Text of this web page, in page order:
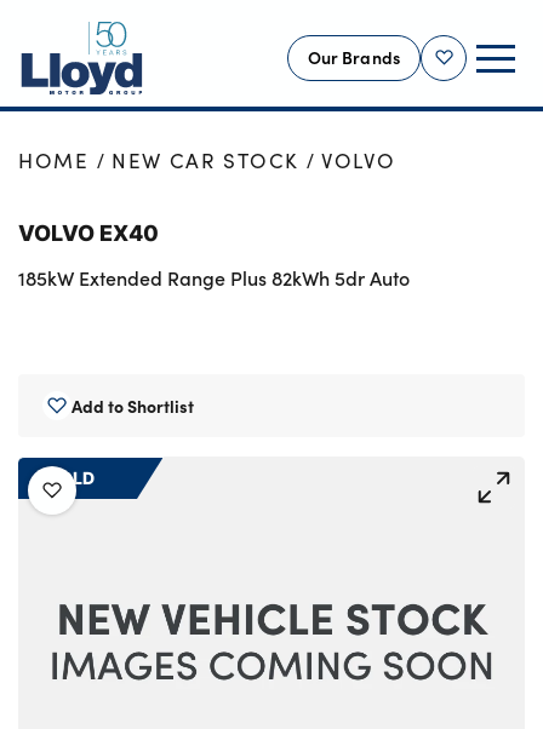
Shortlist
Our Brands
NEW
OFFERS
BUSINESS
MOTABILITY
Motorcycles
News
50th Anniversary
HOME NEW CAR STOCK VOLVO
SOLD
VOLVO EX40
185kW Extended Range Plus 82kWh 5dr Auto
Add to Shortlist